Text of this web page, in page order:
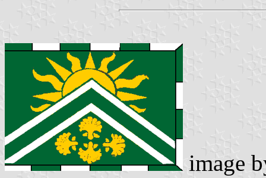
image